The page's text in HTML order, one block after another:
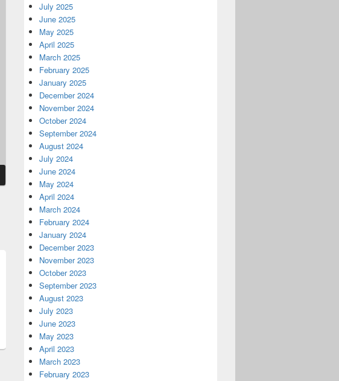
July 2025
June 2025
May 2025
April 2025
March 2025
February 2025
January 2025
December 2024
November 2024
October 2024
September 2024
August 2024
July 2024
June 2024
May 2024
April 2024
March 2024
February 2024
January 2024
December 2023
November 2023
October 2023
September 2023
August 2023
July 2023
June 2023
May 2023
April 2023
March 2023
February 2023